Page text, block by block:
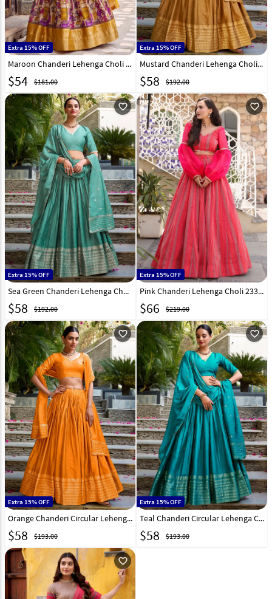
Extra 15% OFF
Maroon Chanderi Lehenga Choli 316372
$54 $181.00
Extra 15% OFF
Mustard Chanderi Lehenga Choli 307854
$58 $192.00
favorite_outline
Extra 15% OFF
Sea Green Chanderi Lehenga Choli 307856
$58 $192.00
favorite_outline
Extra 15% OFF
Pink Chanderi Lehenga Choli 233958
$66 $219.00
favorite_outline
Extra 15% OFF
Orange Chanderi Circular Lehenga Choli 321551
$58 $193.00
favorite_outline
Extra 15% OFF
Teal Chanderi Circular Lehenga Choli 321553
$58 $193.00
favorite_outline